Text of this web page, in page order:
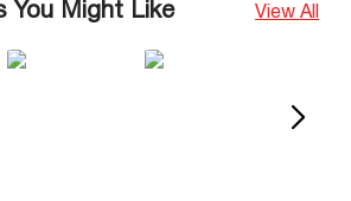
You Might Like View All